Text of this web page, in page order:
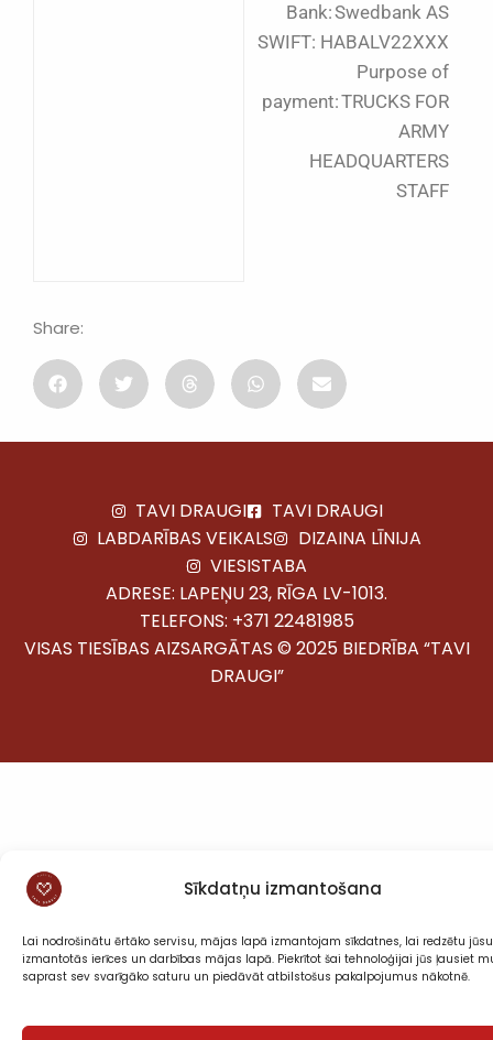
Sīkdatņu izmantošana
Lai nodrošinātu ērtāko servisu, mājas lapā izmantojam sīkdatnes, lai redzētu jūsu
izmantotās ierīces un darbības mājas lapā. Piekrītot šai tehnoloģijai jūs ļausiet
saprast sev svarīgāko saturu un piedāvāt atbilstošus pakalpojumus nākotnē.
Bank: Swedbank AS
SWIFT: HABALV22XXX
Purpose of
payment: TRUCKS FOR
ARMY
HEADQUARTERS
STAFF
Share:
TAVI DRAUGI
TAVI DRAUGI
LABDARĪBAS VEIKALS
DIZAINA LĪNIJA
VIESISTABA
ADRESE: LAPEŅU 23, RĪGA LV-1013.
TELEFONS: +371 22481985
VISAS TIESĪBAS AIZSARGĀTAS © 2025 BIEDRĪBA “TAVI
DRAUGI”